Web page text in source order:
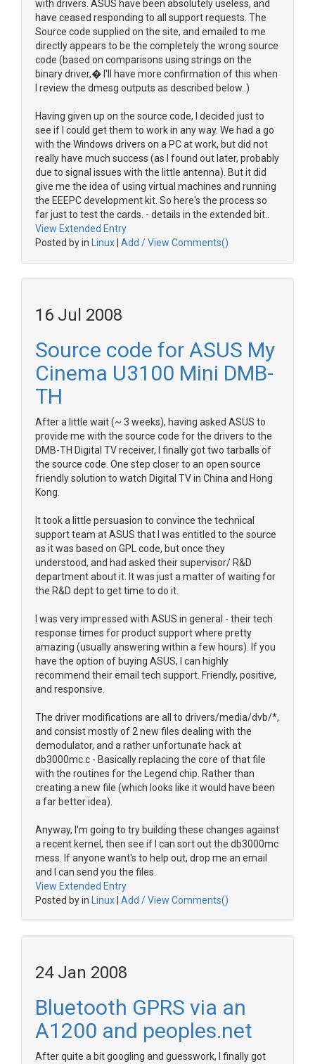
with drivers. ASUS have been absolutely useless, and
have ceased responding to all support requests. The
Source code supplied on the site, and emailed to me
directly appears to be the completely the wrong source
code (based on comparisons using strings on the
binary driver,� I'll have more confirmation of this when
I review the dmesg outputs as described below..)
Having given up on the source code, I decided just to
see if I could get them to work in any way. We had a go
with the Windows drivers on a PC at work, but did not
really have much success (as I found out later, probably
due to signal issues with the little antenna). But it did
give me the idea of using virtual machines and running
the EEEPC development kit. So here's the process so
far just to test the cards. - details in the extended bit..
View Extended Entry
Posted by in
Linux Add / View Comments()
16 Jul 2008
Source code for ASUS My
Cinema U3100 Mini DMB-
TH
After a little wait (~ 3 weeks), having asked ASUS to
provide me with the source code for the drivers to the
DMB-TH Digital TV receiver, I finally got two tarballs of
the source code. One step closer to an open source
friendly solution to watch Digital TV in China and Hong
Kong.
It took a little persuasion to convince the technical
support team at ASUS that I was entitled to the source
as it was based on GPL code, but once they
understood, and had asked their supervisor/ R&D
department about it. It was just a matter of waiting for
the R&D dept to get time to do it.
I was very impressed with ASUS in general - their tech
response times for product support where pretty
amazing (usually answering within a few hours). If you
have the option of buying ASUS, I can highly
recommend their email tech support. Friendly, positive,
and responsive.
The driver modifications are all to drivers/media/dvb/*,
and consist mostly of 2 new files dealing with the
demodulator, and a rather unfortunate hack at
db3000mc.c - Basically replacing the core of that file
with the routines for the Legend chip. Rather than
creating a new file (which looks like it would have been
a far better idea).
Anyway, I'm going to try building these changes against
a recent kernel, then see if I can sort out the db3000mc
mess. If anyone want's to help out, drop me an email
and I can send you the files.
View Extended Entry
Posted by in
Linux Add / View Comments()
24 Jan 2008
Bluetooth GPRS via an
A1200 and peoples.net
After quite a bit googling and guesswork, I finally got